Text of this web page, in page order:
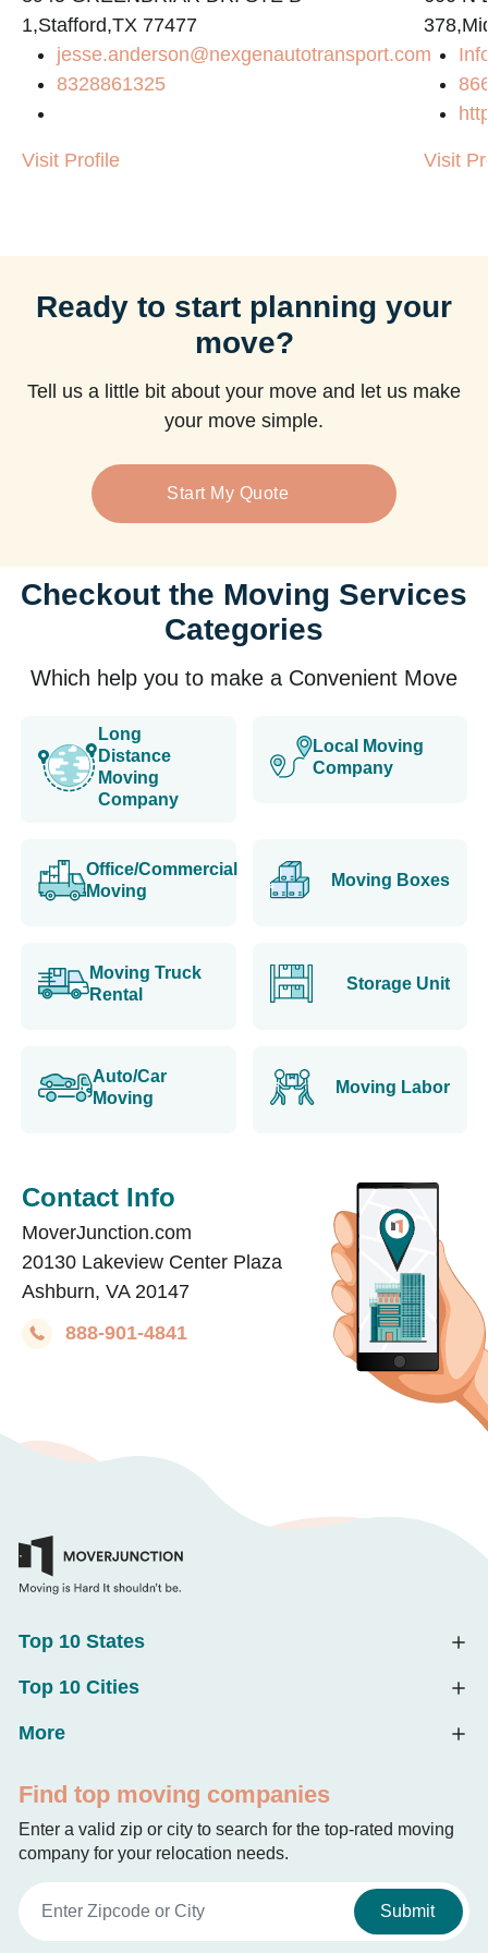
1,Stafford,TX 77477
jesse.anderson@nexgenautotransport.com
8328861325
Visit Profile Visit
Ready to start planning your
move?
Tell us a little bit about your move and let us make
your move simple.
Start My Quote
Checkout the Moving Services
Categories
Which help you to make a Convenient Move
Long
Distance
Moving
Company
Local Moving
Company
Office/Commercial
Moving
Moving Boxes
Moving Truck
Rental
Storage Unit
Auto/Car
Moving
Moving Labor
Contact Info
MoverJunction.com
20130 Lakeview Center Plaza
Ashburn, VA 20147
888-901-4841
Top 10 States
Top 10 Cities
More
Find top moving companies
Enter a valid zip or city to search for the top-rated moving
company for your relocation needs.
Submit